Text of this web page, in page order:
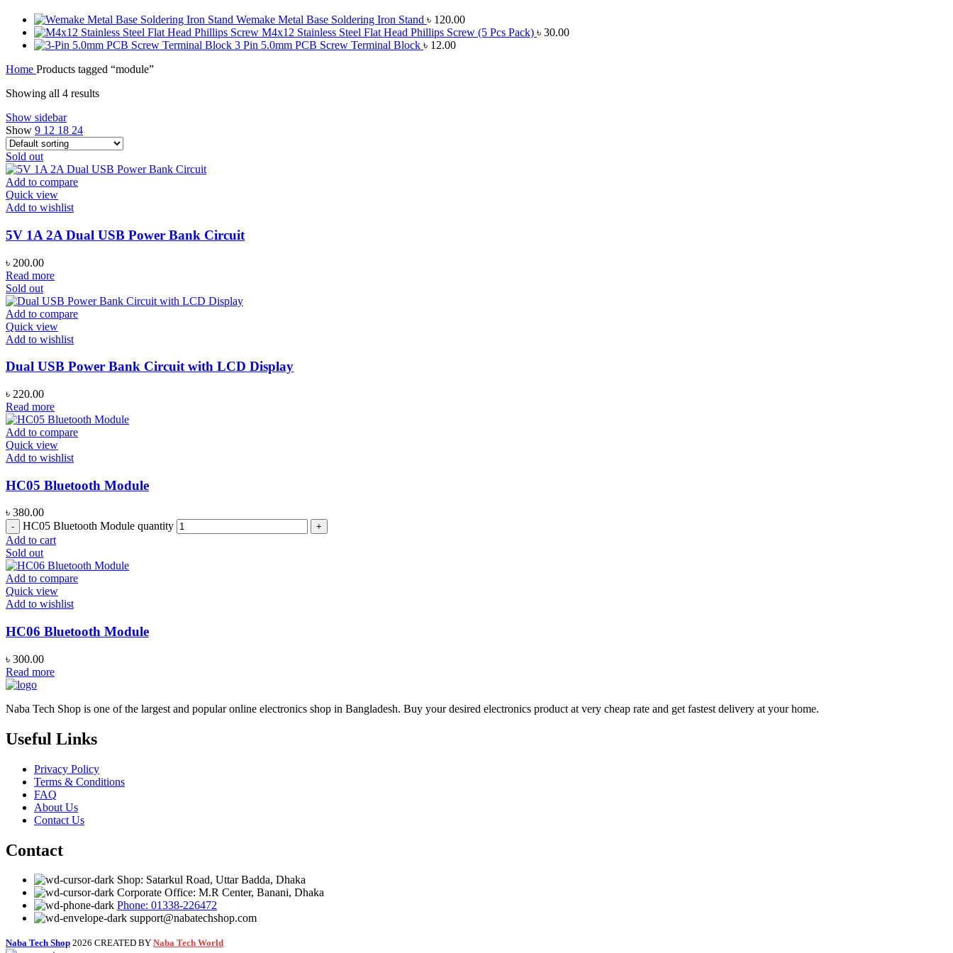
Wemake Metal Base Soldering Iron Stand ৳ 120.00
M4x12 Stainless Steel Flat Head Phillips Screw (5 Pcs Pack) ৳ 30.00
3 Pin 5.0mm PCB Screw Terminal Block ৳ 12.00
Home Products tagged “module”
Showing all 4 results
Show sidebar
Show 9 12 18 24
Sold out
Add to compare
Quick view
Add to wishlist
5V 1A 2A Dual USB Power Bank Circuit
৳ 200.00
Read more
Sold out
Add to compare
Quick view
Add to wishlist
Dual USB Power Bank Circuit with LCD Display
৳ 220.00
Read more
Add to compare
Quick view
Add to wishlist
HC05 Bluetooth Module
৳ 380.00
HC05 Bluetooth Module quantity
Add to cart
Sold out
Add to compare
Quick view
Add to wishlist
HC06 Bluetooth Module
৳ 300.00
Read more
Naba Tech Shop is one of the largest and popular online electronics shop in Bangladesh. Buy your desired electronics product at very cheap rate and get fastest delivery at your home.
Useful Links
Privacy Policy
Terms & Conditions
FAQ
About Us
Contact Us
Contact
Shop: Satarkul Road, Uttar Badda, Dhaka
Corporate Office: M.R Center, Banani, Dhaka
Phone: 01338-226472
support@nabatechshop.com
Naba Tech Shop 2026 CREATED BY Naba Tech World